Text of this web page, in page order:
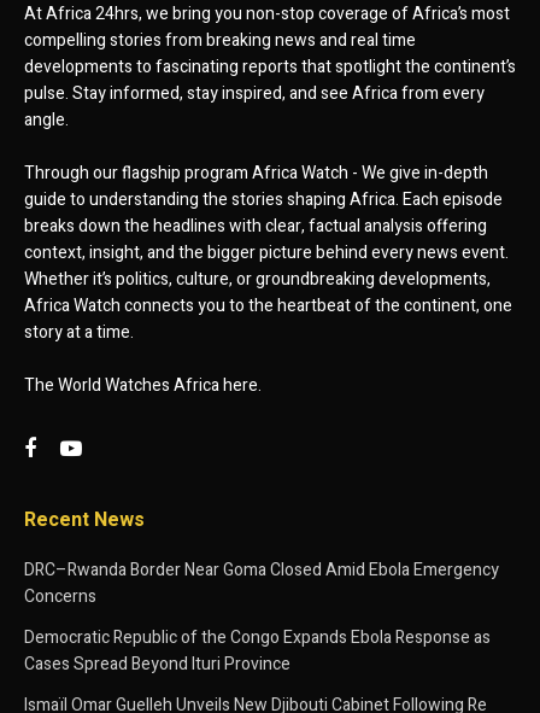
At Africa 24hrs, we bring you non-stop coverage of Africa’s most
compelling stories from breaking news and real time
developments to fascinating reports that spotlight the continent’s
pulse. Stay informed, stay inspired, and see Africa from every
angle.
Through our flagship program Africa Watch - We give in-depth
guide to understanding the stories shaping Africa. Each episode
breaks down the headlines with clear, factual analysis offering
context, insight, and the bigger picture behind every news event.
Whether it’s politics, culture, or groundbreaking developments,
Africa Watch connects you to the heartbeat of the continent, one
story at a time.
The World Watches Africa here.
Recent News
DRC–Rwanda Border Near Goma Closed Amid Ebola Emergency
Concerns
Democratic Republic of the Congo Expands Ebola Response as
Cases Spread Beyond Ituri Province
Ismaïl Omar Guelleh Unveils New Djibouti Cabinet Following Re